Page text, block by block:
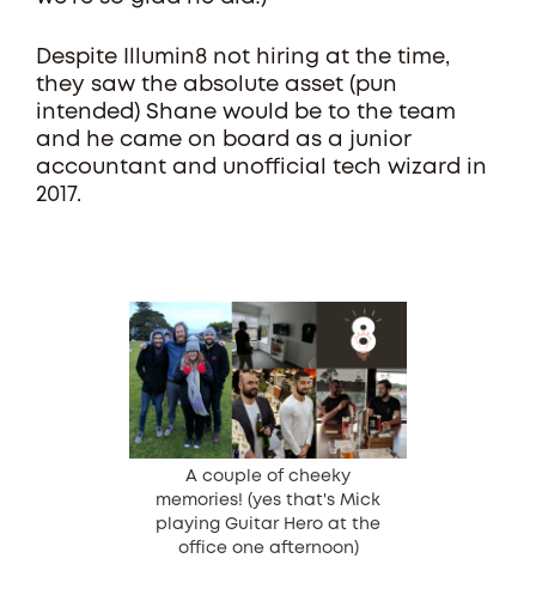
Despite Illumin8 not hiring at the time,
they saw the absolute asset (pun
intended) Shane would be to the team
and he came on board as a junior
accountant and unofficial tech wizard in
2017.
A couple of cheeky
memories! (yes that's Mick
playing Guitar Hero at the
office one afternoon)